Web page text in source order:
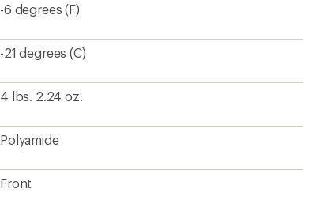
-6 degrees (F)
-21 degrees (C)
4 lbs. 2.24 oz.
Polyamide
Front